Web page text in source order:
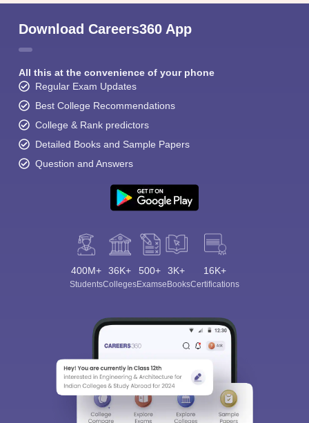
Download Careers360 App
All this at the convenience of your phone
Regular Exam Updates
Best College Recommendations
College & Rank predictors
Detailed Books and Sample Papers
Question and Answers
400M+
Students
36K+
Colleges
500+
Exams
3K+
eBooks
16K+
Certifications